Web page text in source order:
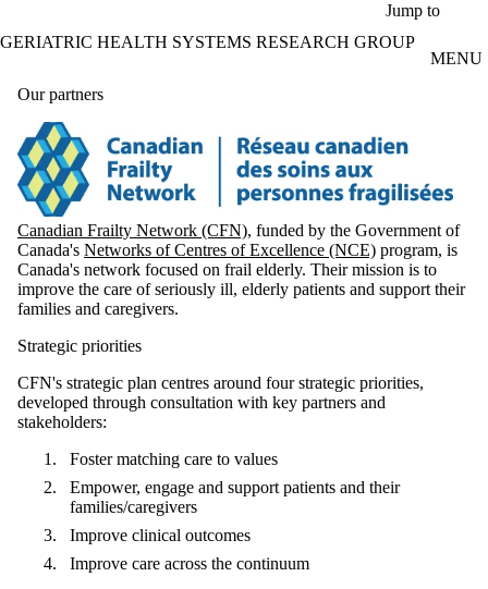
Jump to
GERIATRIC HEALTH SYSTEMS RESEARCH GROUP
MENU
Our partners
Canadian Frailty Network (CFN), funded by the Government of
Canada's Networks of Centres of Excellence (NCE) program, is
Canada's network focused on frail elderly. Their mission is to
improve the care of seriously ill, elderly patients and support their
families and caregivers.
Strategic priorities
CFN's strategic plan centres around four strategic priorities,
developed through consultation with key partners and
stakeholders:
Foster matching care to values
Empower, engage and support patients and their
families/caregivers
Improve clinical outcomes
Improve care across the continuum